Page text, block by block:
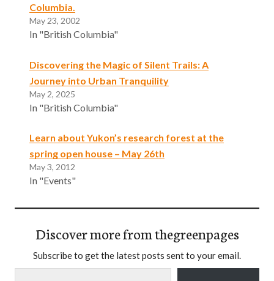
Columbia.
May 23, 2002
In "British Columbia"
Discovering the Magic of Silent Trails: A
Journey into Urban Tranquility
May 2, 2025
In "British Columbia"
Learn about Yukon’s research forest at the
spring open house – May 26th
May 3, 2012
In "Events"
Discover more from thegreenpages
Subscribe to get the latest posts sent to your email.
Type your email…